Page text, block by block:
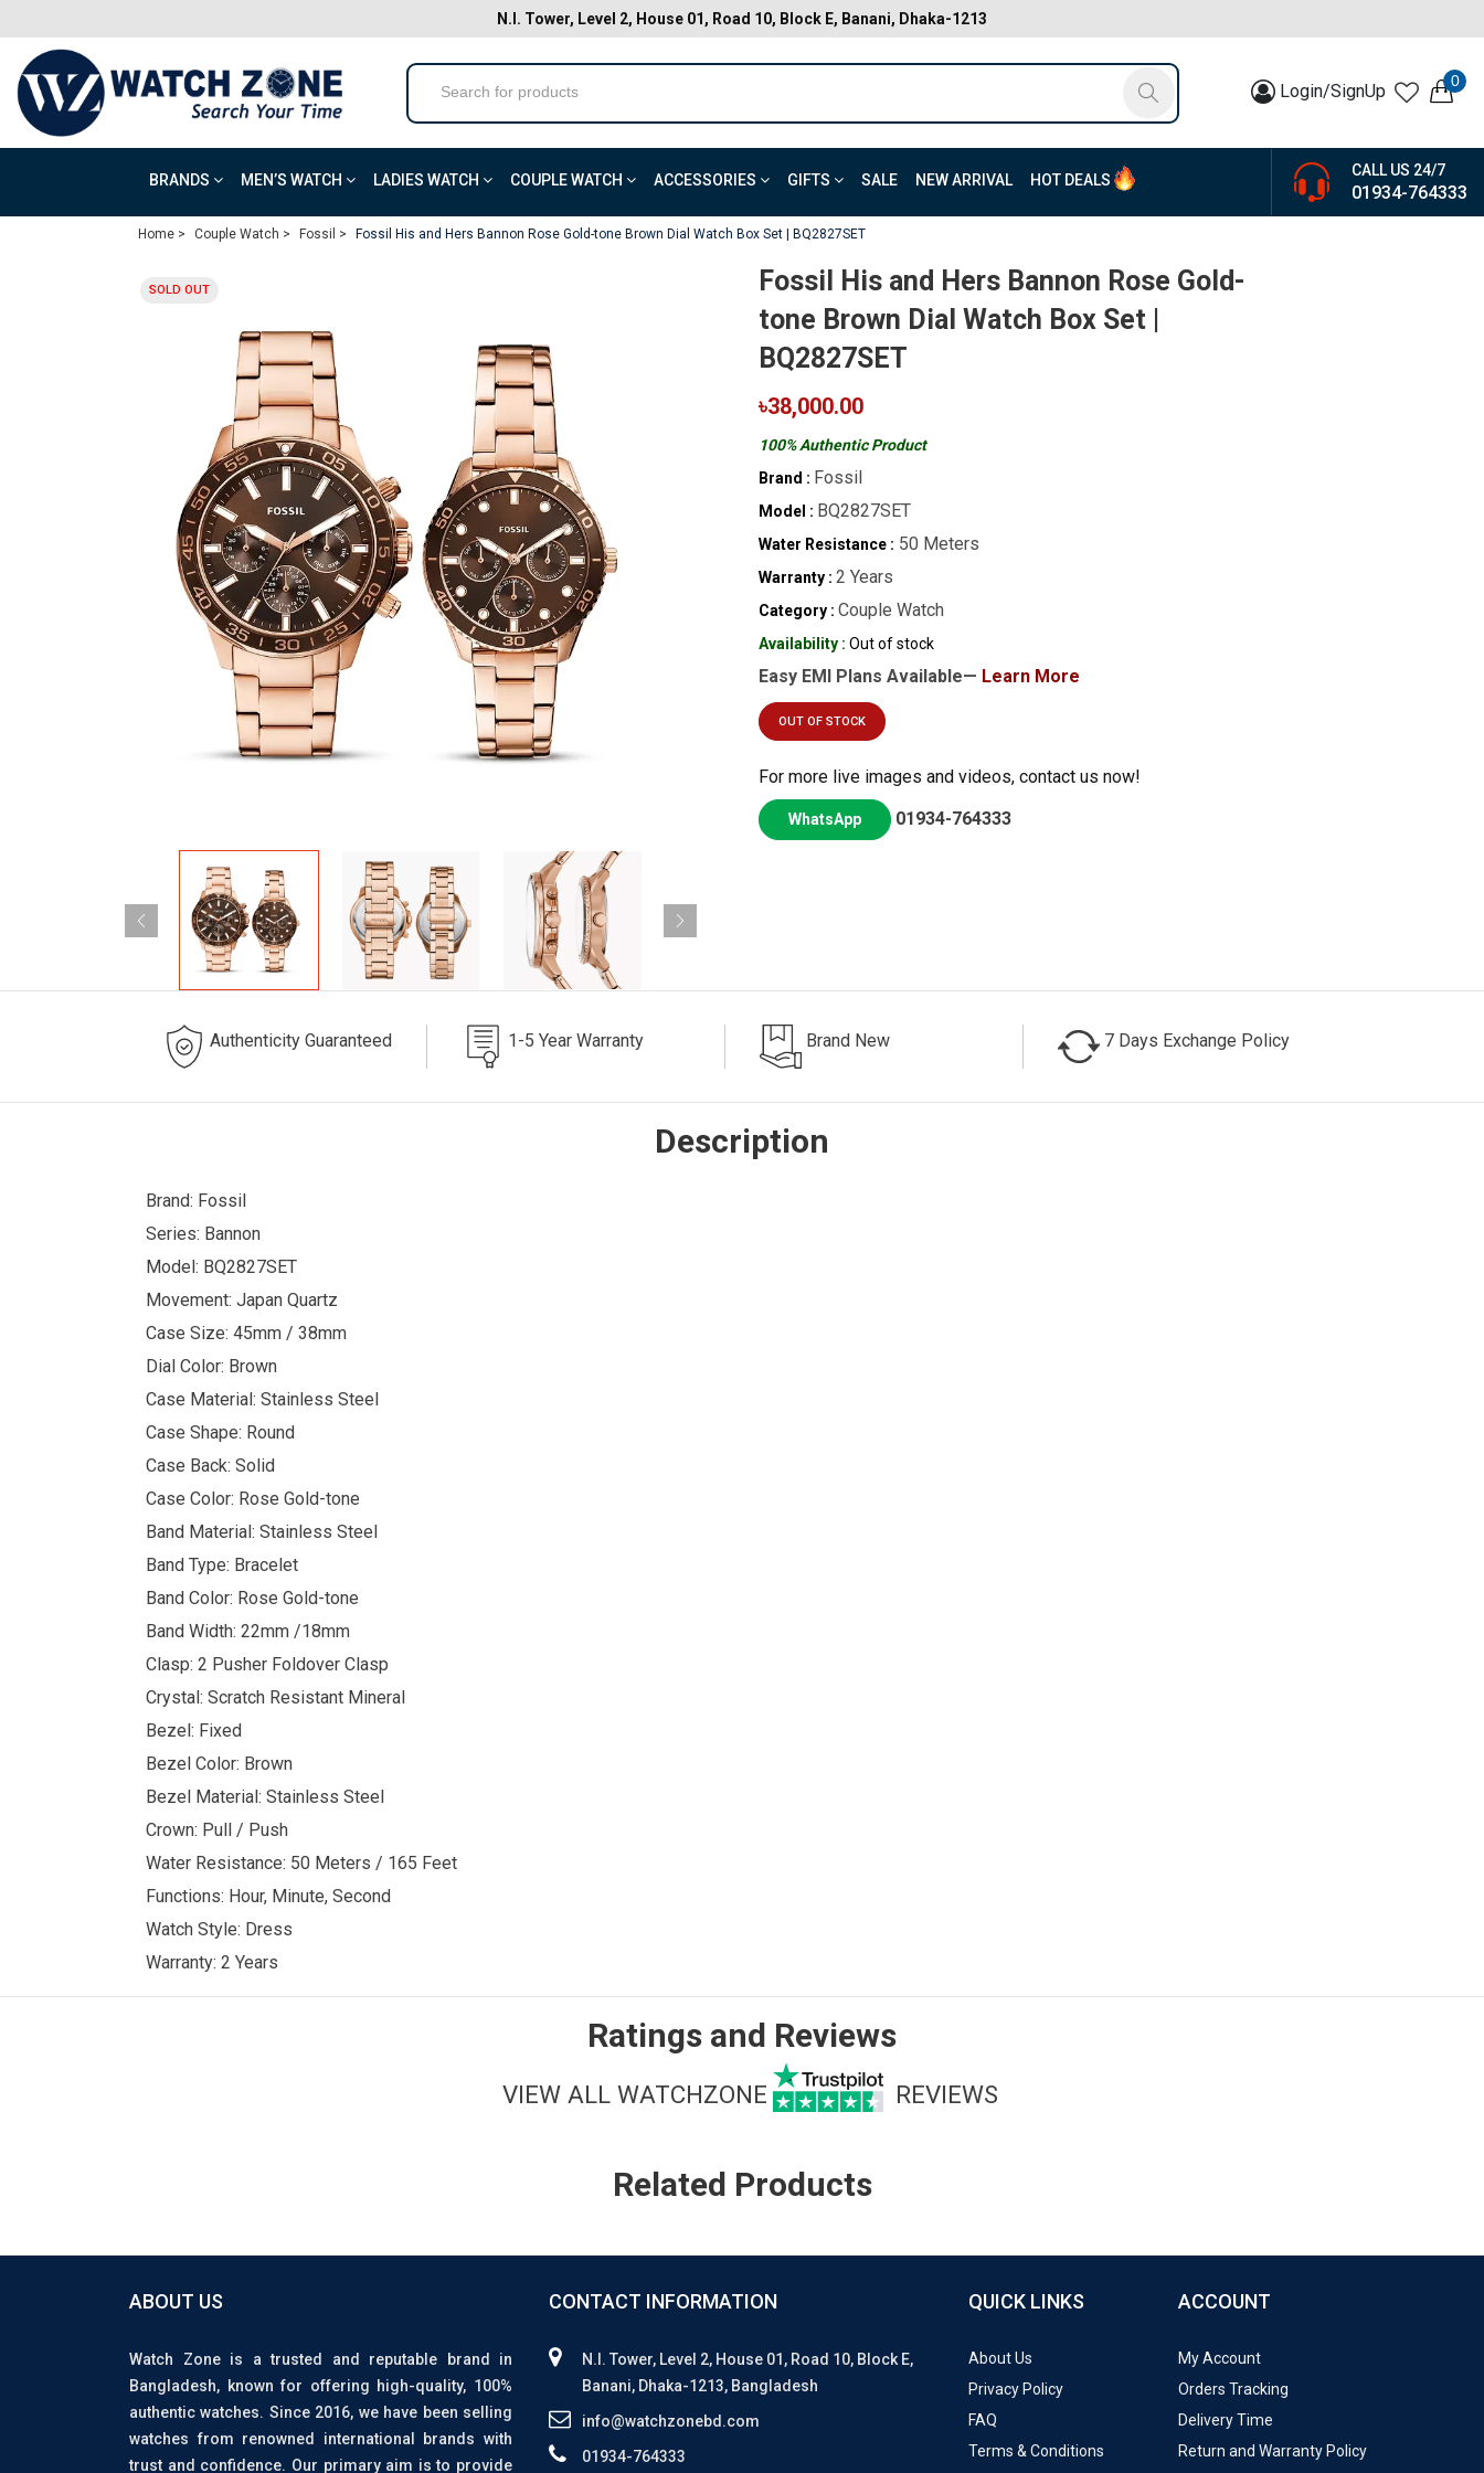
N.I. Tower, Level 2, House 01, Road 10, Block E, Banani, Dhaka-1213
Login/SignUp 0
BRANDS MEN’S WATCH LADIES WATCH COUPLE WATCH ACCESSORIES GIFTS SALE NEW ARRIVAL HOT DEALS
CALL US 24/7
01934-764333
Home > Couple Watch > Fossil > Fossil His and Hers Bannon Rose Gold-tone Brown Dial Watch Box Set | BQ2827SET
SOLD OUT
Fossil His and Hers Bannon Rose Gold-
tone Brown Dial Watch Box Set |
BQ2827SET
৳38,000.00
100% Authentic Product
Brand : Fossil
Model : BQ2827SET
Water Resistance : 50 Meters
Warranty : 2 Years
Category : Couple Watch
Availability : Out of stock
Easy EMI Plans Available— Learn More
OUT OF STOCK
For more live images and videos, contact us now!
WhatsApp 01934-764333
Authenticity Guaranteed 1-5 Year Warranty Brand New 7 Days Exchange Policy
Description
Brand: Fossil
Series: Bannon
Model: BQ2827SET
Movement: Japan Quartz
Case Size: 45mm / 38mm
Dial Color: Brown
Case Material: Stainless Steel
Case Shape: Round
Case Back: Solid
Case Color: Rose Gold-tone
Band Material: Stainless Steel
Band Type: Bracelet
Band Color: Rose Gold-tone
Band Width: 22mm /18mm
Clasp: 2 Pusher Foldover Clasp
Crystal: Scratch Resistant Mineral
Bezel: Fixed
Bezel Color: Brown
Bezel Material: Stainless Steel
Crown: Pull / Push
Water Resistance: 50 Meters / 165 Feet
Functions: Hour, Minute, Second
Watch Style: Dress
Warranty: 2 Years
Ratings and Reviews
VIEW ALL WATCHZONE REVIEWS
Related Products
ABOUT US
Watch Zone is a trusted and reputable brand in
Bangladesh, known for offering high-quality, 100%
authentic watches. Since 2016, we have been selling
watches from renowned international brands with
trust and confidence. Our primary aim is to provide
CONTACT INFORMATION
N.I. Tower, Level 2, House 01, Road 10, Block E,
Banani, Dhaka-1213, Bangladesh
info@watchzonebd.com
01934-764333
QUICK LINKS
About Us
Privacy Policy
FAQ
Terms & Conditions
ACCOUNT
My Account
Orders Tracking
Delivery Time
Return and Warranty Policy